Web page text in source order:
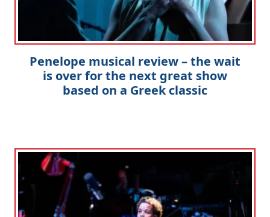
Penelope musical review – the wait
is over for the next great show
based on a Greek classic